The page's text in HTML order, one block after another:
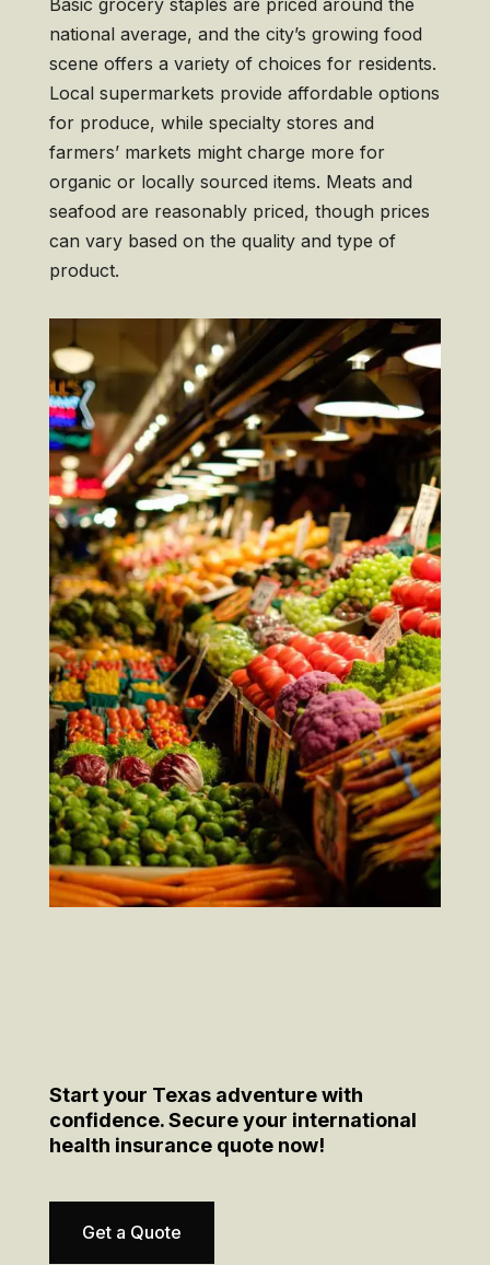
Basic grocery staples are priced around the
national average, and the city’s growing food
scene offers a variety of choices for residents.
Local supermarkets provide affordable options
for produce, while specialty stores and
farmers’ markets might charge more for
organic or locally sourced items. Meats and
seafood are reasonably priced, though prices
can vary based on the quality and type of
product.
Start your Texas adventure with
confidence. Secure your international
health insurance quote now!
Get a Quote